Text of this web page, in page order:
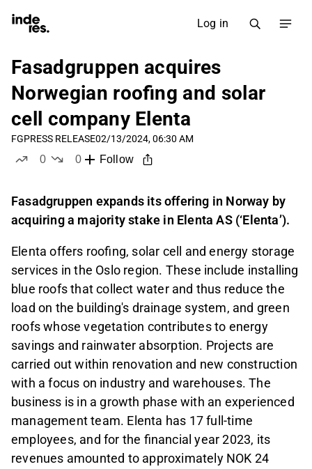
Log in
Fasadgruppen acquires
Norwegian roofing and solar
cell company Elenta
FGPRESS RELEASE02/13/2024, 06:30 AM
0
0
Follow
Fasadgruppen expands its offering in Norway by
acquiring a majority stake in Elenta AS (‘Elenta’).
Elenta offers roofing, solar cell and energy storage
services in the Oslo region. These include installing
blue roofs that collect water and thus reduce the
load on the building's drainage system, and green
roofs whose vegetation contributes to energy
savings and rainwater absorption. Projects are
carried out within renovation and new construction
with a focus on industry and warehouses. The
business is in a growth phase with an experienced
management team. Elenta has 17 full-time
employees, and for the financial year 2023, its
revenues amounted to approximately NOK 24